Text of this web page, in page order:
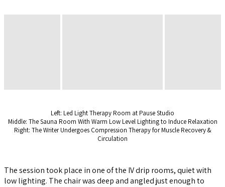
Left: Led Light Therapy Room at Pause Studio
Middle: The Sauna Room With Warm Low Level Lighting to Induce Relaxation
Right: The Writer Undergoes Compression Therapy for Muscle Recovery &
Circulation
The session took place in one of the IV drip rooms, quiet with
low lighting. The chair was deep and angled just enough to